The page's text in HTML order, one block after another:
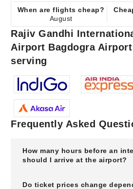
When are flights cheap?
August
Rajiv Gandhi
Airport Bagdogra
serving
Frequently Asked
How many hours before an
should I arrive at the airport?
Do ticket prices change